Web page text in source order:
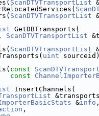
ScanDTVTransportList
ScanDTVTransportList
GetDBTransports(
ScanDTVTransportList
ScanDTVTransportList
uint
const
const
InsertChannels(
&info ,
,